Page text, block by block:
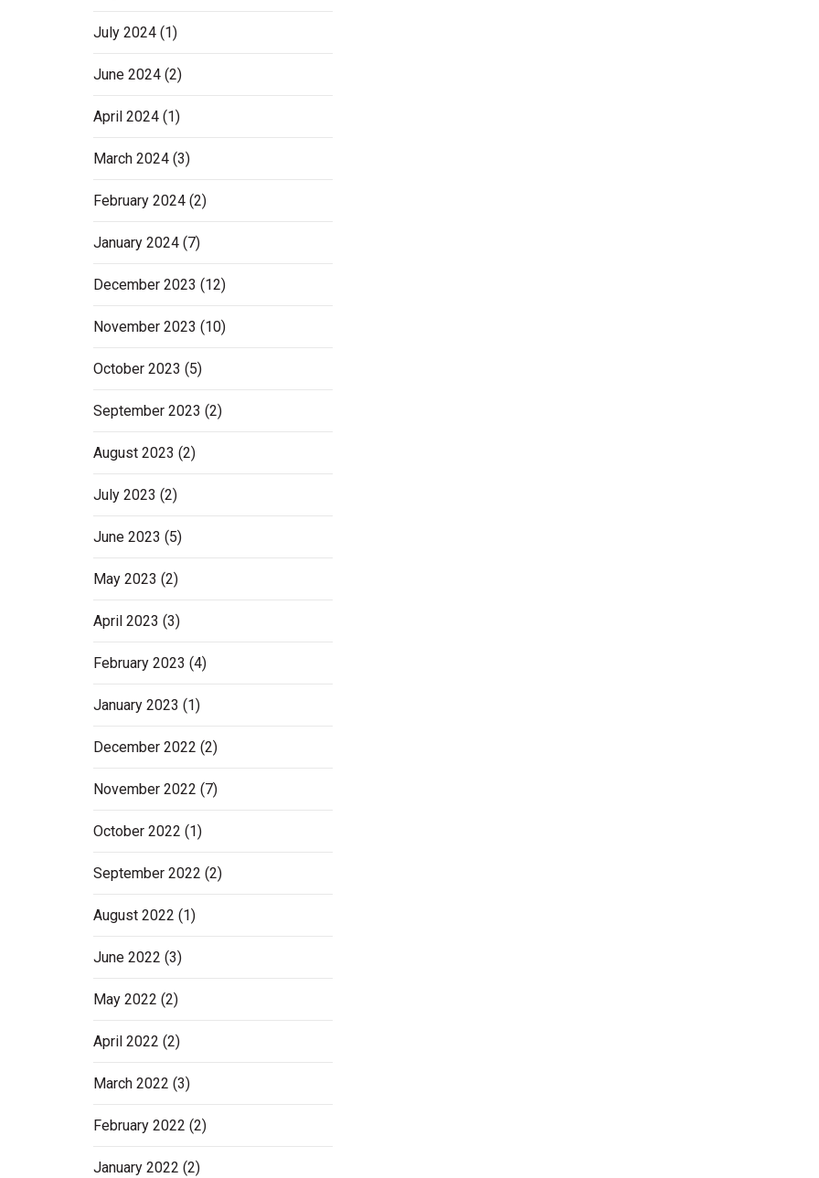
July 2024 (1)
June 2024 (2)
April 2024 (1)
March 2024 (3)
February 2024 (2)
January 2024 (7)
December 2023 (12)
November 2023 (10)
October 2023 (5)
September 2023 (2)
August 2023 (2)
July 2023 (2)
June 2023 (5)
May 2023 (2)
April 2023 (3)
February 2023 (4)
January 2023 (1)
December 2022 (2)
November 2022 (7)
October 2022 (1)
September 2022 (2)
August 2022 (1)
June 2022 (3)
May 2022 (2)
April 2022 (2)
March 2022 (3)
February 2022 (2)
January 2022 (2)